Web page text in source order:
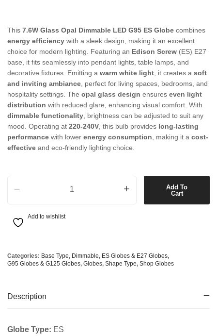
This 7.6W Glass Opal Dimmable LED G95 ES Globe combines
energy efficiency with a sleek design, making it an excellent
choice for modern lighting. Featuring an Edison Screw (ES) E27
base, it fits seamlessly into pendant lights, table lamps, and
decorative fixtures. Emitting a warm white light , it creates a soft
and inviting ambiance , perfect for living spaces, bedrooms, and
hospitality settings. The opal glass design ensures even light
distribution with reduced glare, enhancing visual comfort. With
dimmable functionality , brightness can be adjusted to suit any
mood. Operating at 220-240V , this bulb provides long-lasting
performance with lower energy consumption , making it a cost-
effective and eco-friendly lighting choice.
Add To
Cart
Add to wishlist
Categories: Base Type, Dimmable, ES Globes & E27 Globes,
G95 Globes & G125 Globes, Globes, Shape Type, Shop Globes
Description
Globe Type: ES